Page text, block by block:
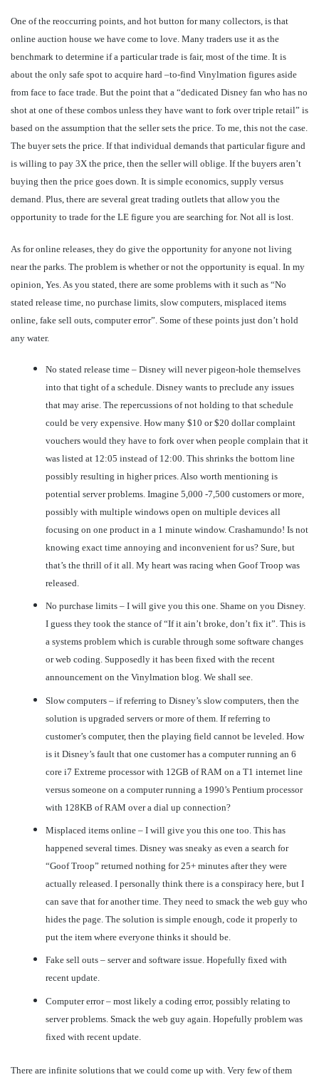
One of the reoccurring points, and hot button for many collectors, is that
online auction house we have come to love. Many traders use it as the
benchmark to determine if a particular trade is fair, most of the time. It is
about the only safe spot to acquire hard –to-find Vinylmation figures aside
from face to face trade. But the point that a “dedicated Disney fan who has no
shot at one of these combos unless they have want to fork over triple retail” is
based on the assumption that the seller sets the price. To me, this not the case.
The buyer sets the price. If that individual demands that particular figure and
is willing to pay 3X the price, then the seller will oblige. If the buyers aren’t
buying then the price goes down. It is simple economics, supply versus
demand. Plus, there are several great trading outlets that allow you the
opportunity to trade for the LE figure you are searching for. Not all is lost.
As for online releases, they do give the opportunity for anyone not living
near the parks. The problem is whether or not the opportunity is equal. In my
opinion, Yes. As you stated, there are some problems with it such as “No
stated release time, no purchase limits, slow computers, misplaced items
online, fake sell outs, computer error”. Some of these points just don’t hold
any water.
No stated release time – Disney will never pigeon-hole themselves
into that tight of a schedule. Disney wants to preclude any issues
that may arise. The repercussions of not holding to that schedule
could be very expensive. How many $10 or $20 dollar complaint
vouchers would they have to fork over when people complain that it
was listed at 12:05 instead of 12:00. This shrinks the bottom line
possibly resulting in higher prices. Also worth mentioning is
potential server problems. Imagine 5,000 -7,500 customers or more,
possibly with multiple windows open on multiple devices all
focusing on one product in a 1 minute window. Crashamundo! Is not
knowing exact time annoying and inconvenient for us? Sure, but
that’s the thrill of it all. My heart was racing when Goof Troop was
released.
No purchase limits – I will give you this one. Shame on you Disney.
I guess they took the stance of “If it ain’t broke, don’t fix it”. This is
a systems problem which is curable through some software changes
or web coding. Supposedly it has been fixed with the recent
announcement on the Vinylmation blog. We shall see.
Slow computers – if referring to Disney’s slow computers, then the
solution is upgraded servers or more of them. If referring to
customer’s computer, then the playing field cannot be leveled. How
is it Disney’s fault that one customer has a computer running an 6
core i7 Extreme processor with 12GB of RAM on a T1 internet line
versus someone on a computer running a 1990’s Pentium processor
with 128KB of RAM over a dial up connection?
Misplaced items online – I will give you this one too. This has
happened several times. Disney was sneaky as even a search for
“Goof Troop” returned nothing for 25+ minutes after they were
actually released. I personally think there is a conspiracy here, but I
can save that for another time. They need to smack the web guy who
hides the page. The solution is simple enough, code it properly to
put the item where everyone thinks it should be.
Fake sell outs – server and software issue. Hopefully fixed with
recent update.
Computer error – most likely a coding error, possibly relating to
server problems. Smack the web guy again. Hopefully problem was
fixed with recent update.
There are infinite solutions that we could come up with. Very few of them